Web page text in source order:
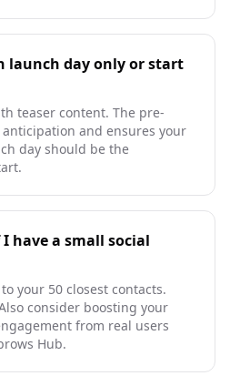
launch day only or start
teaser content. The pre-
and ensures your
day should be the
have a small social
your 50 closest contacts.
consider boosting your
from real users
Hub.